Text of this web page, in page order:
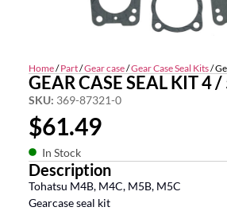
Home/Part/Gear case/Gear Case Seal Kits/
GEAR CASE SEAL KIT 4
SKU: 369-87321-0
$61.49
In Stock
Description
Tohatsu M4B, M4C, M5B, M5C
Gearcase seal kit